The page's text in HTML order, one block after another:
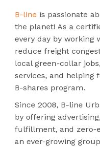
B-line is passionate
the planet! As a
every day by working
reduce freight
local green-collar
services, and helping
B-shares program.
Since 2008, B-line
by offering
fulfillment, and zero-
an ever-growing